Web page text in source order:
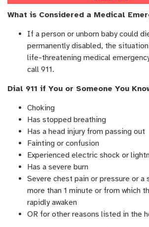
What is Considered a Medical
If a person or unborn baby could
permanently disabled, the
life-threatening medical
call 911.
Dial 911 if You or Someone You
Choking
Has stopped breathing
Has a head injury from passing out
Fainting or confusion
Experienced electric shock or
Has a severe burn
Severe chest pain or pressure or
more than 1 minute or from which
rapidly awaken
OR for other reasons listed in the